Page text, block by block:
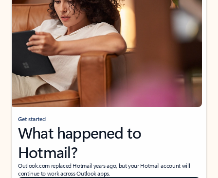
Get started
What happened to
Hotmail?
Outlook.com replaced Hotmail years ago, but your Hotmail account will
continue to work across Outlook apps.